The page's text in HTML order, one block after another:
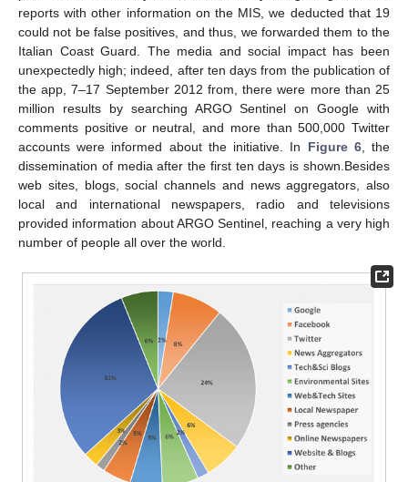
reports with other information on the MIS, we deducted that 19
could not be false positives, and thus, we forwarded them to the
Italian Coast Guard. The media and social impact has been
unexpectedly high; indeed, after ten days from the publication of
the app, 7–17 September 2012 from, there were more than 25
million results by searching ARGO Sentinel on Google with
comments positive or neutral, and more than 500,000 Twitter
accounts were informed about the initiative. In Figure 6, the
dissemination of media after the first ten days is shown.Besides
web sites, blogs, social channels and news aggregators, also
local and international newspapers, radio and televisions
provided information about ARGO Sentinel, reaching a very high
number of people all over the world.